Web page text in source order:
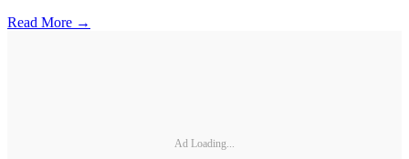
Read More →
Ad Loading...